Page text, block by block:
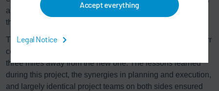
Accept everything
Legal Notice
an integral afterburning system with heat recovery, and is
then reused for heating the oven.
The new paint shop is the second contract from BBAC. Dürr
constructed a first paint shop in Beijing in fall 2015, just
three miles away from the new one. The lessons learned
during this project, the synergies in planning and execution,
and largely identical project teams on both sides ensured